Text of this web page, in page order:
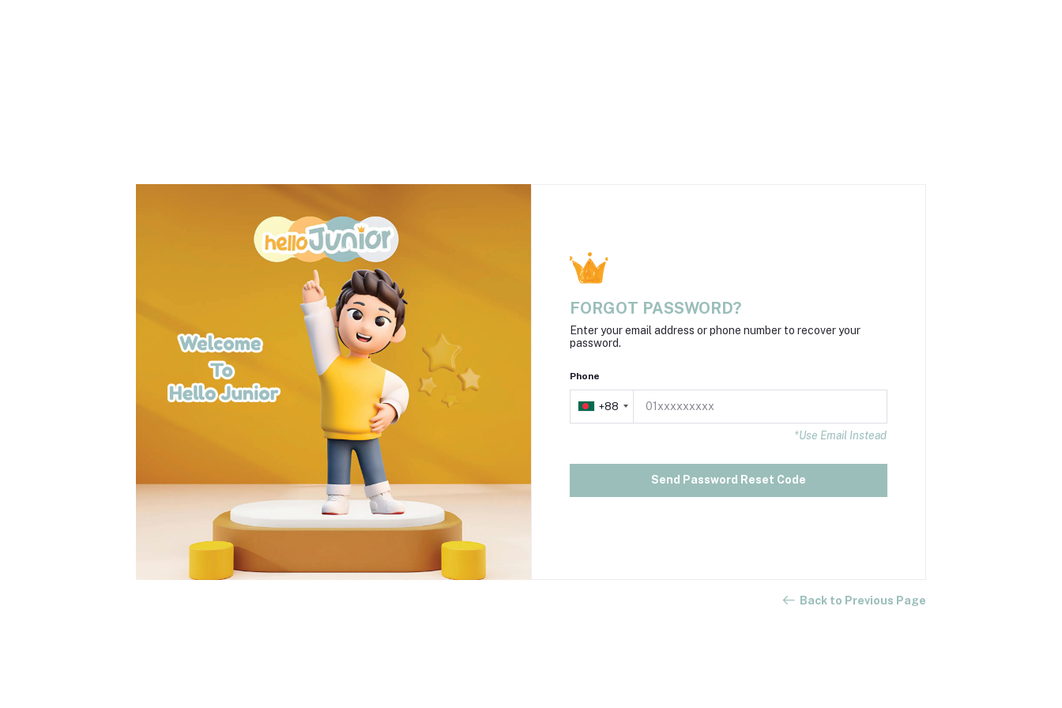
FORGOT PASSWORD?
Enter your email address or phone number to recover your
password.
Phone
+88
+88
*Use Email Instead
Send Password Reset Code
Back to Previous Page